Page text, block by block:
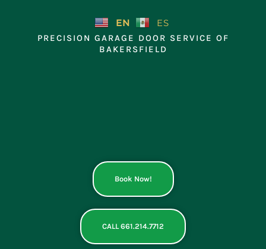
EN ES
PRECISION GARAGE DOOR SERVICE OF
BAKERSFIELD
Book Now!
CALL 661.214.7712